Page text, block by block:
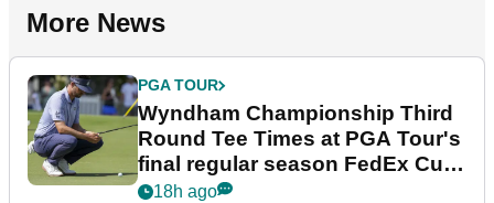
More News
PGA TOUR
Wyndham Championship Third
Round Tee Times at PGA Tour's
final regular season FedEx Cup
event
18h ago